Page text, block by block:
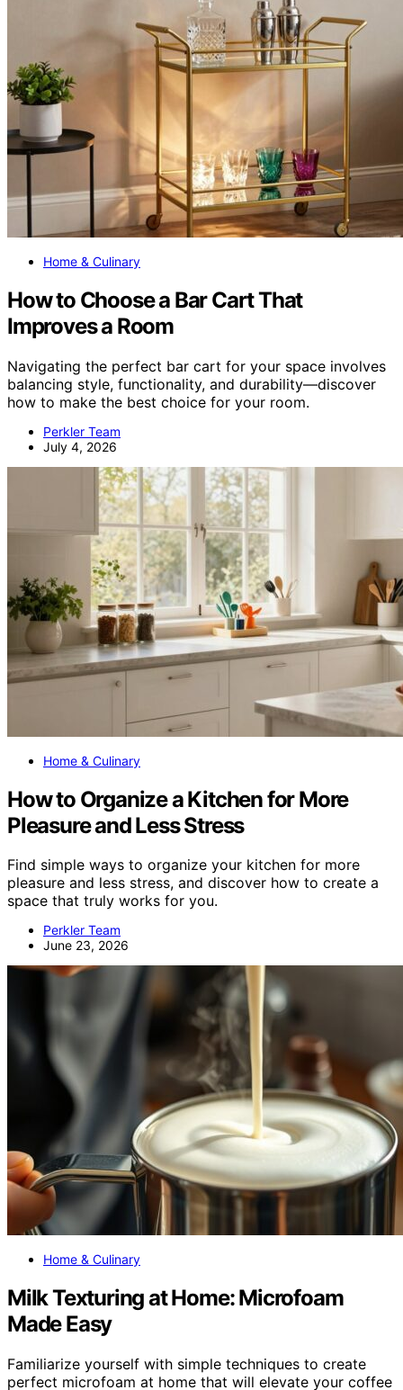
Home & Culinary
How to Choose a Bar Cart That
Improves a Room
Navigating the perfect bar cart for your space involves
balancing style, functionality, and durability—discover
how to make the best choice for your room.
Perkler Team
July 4, 2026
Home & Culinary
How to Organize a Kitchen for More
Pleasure and Less Stress
Find simple ways to organize your kitchen for more
pleasure and less stress, and discover how to create a
space that truly works for you.
Perkler Team
June 23, 2026
Home & Culinary
Milk Texturing at Home: Microfoam
Made Easy
Familiarize yourself with simple techniques to create
perfect microfoam at home that will elevate your coffee